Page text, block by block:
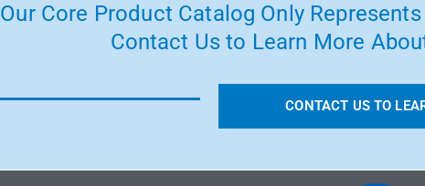
Our Core Product Catalog Only
Contact Us to Learn More
CONTACT US TO